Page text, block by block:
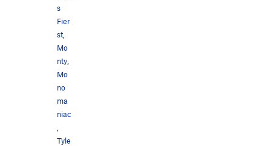
s
Fier
st
Mo
nty
Mo
no
ma
niac
Tyle